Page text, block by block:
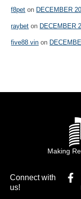
f8pet on DECEMBER
raybet on DECEMBER
five88 vin on
Making
Connect with
us!